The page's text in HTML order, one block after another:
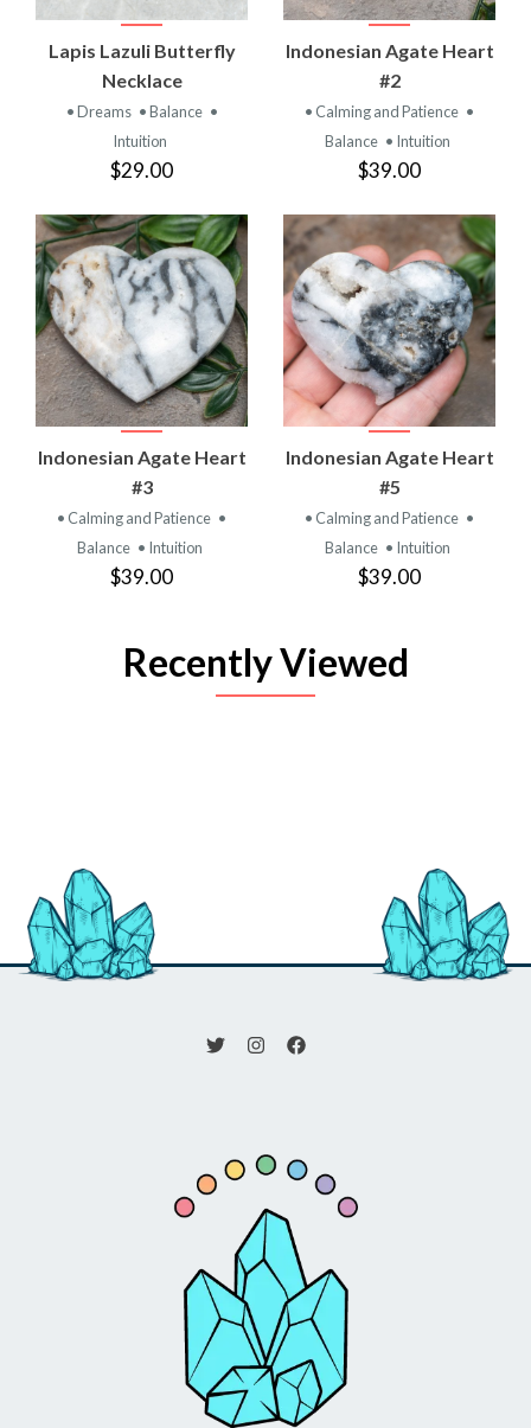
Lapis Lazuli Butterfly
Necklace
• Dreams • Balance •
Intuition
$29.00
Indonesian Agate Heart
#2
• Calming and Patience •
Balance • Intuition
$39.00
Indonesian Agate Heart
#3
• Calming and Patience •
Balance • Intuition
$39.00
Indonesian Agate Heart
#5
• Calming and Patience •
Balance • Intuition
$39.00
Recently Viewed